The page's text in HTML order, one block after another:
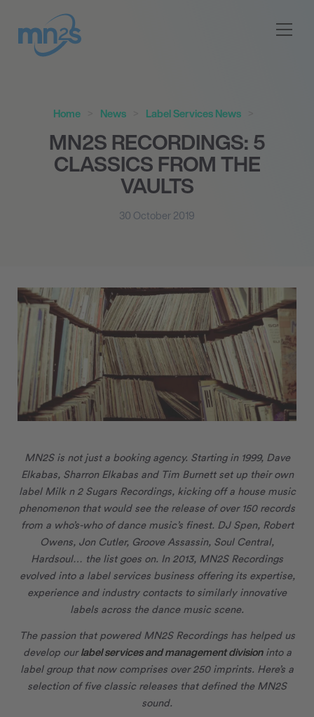
Home News Label Services News
MN2S RECORDINGS: 5
CLASSICS FROM THE
VAULTS
30 October 2019
MN2S is not just a booking agency. Starting in 1999, Dave
Elkabas, Sharron Elkabas and Tim Burnett set up their own
label Milk n 2 Sugars Recordings, kicking off a house music
phenomenon that would see the release of over 150 records
from a who’s-who of dance music’s finest. DJ Spen, Robert
Owens, Jon Cutler, Groove Assassin, Soul Central,
Hardsoul… the list goes on. In 2013, MN2S Recordings
evolved into a label services business offering its expertise,
experience and industry contacts to similarly innovative
labels across the dance music scene.
The passion that powered MN2S Recordings has helped us
develop ourlabel services and management divisioninto a
label group that now comprises over 250 imprints. Here’s a
selection of five classic releases that defined the MN2S
sound.